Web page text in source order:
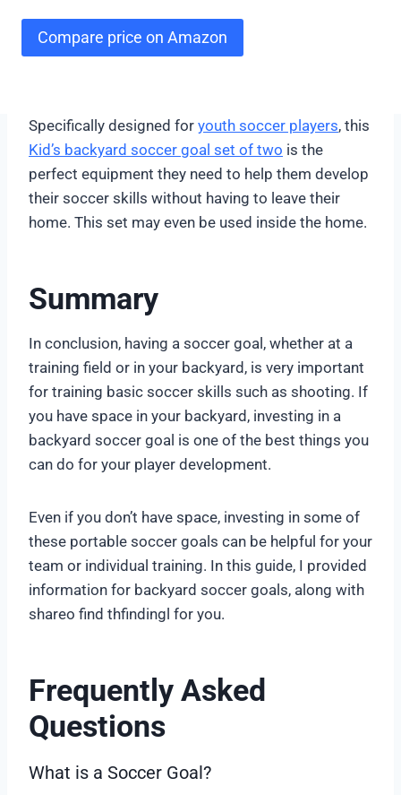
Compare price on Amazon
Specifically designed for youth soccer players, this
Kid’s backyard soccer goal set of two is the
perfect equipment they need to help them develop
their soccer skills without having to leave their
home. This set may even be used inside the home.
Summary
In conclusion, having a soccer goal, whether at a
training field or in your backyard, is very important
for training basic soccer skills such as shooting. If
you have space in your backyard, investing in a
backyard soccer goal is one of the best things you
can do for your player development.
Even if you don’t have space, investing in some of
these portable soccer goals can be helpful for your
team or individual training. In this guide, I provided
information for backyard soccer goals, along with
shareo find thfindingl for you.
Frequently Asked
Questions
What is a Soccer Goal?